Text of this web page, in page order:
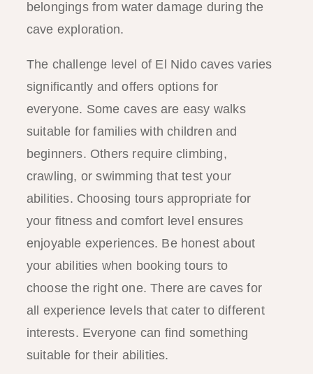
belongings from water damage during the
cave exploration.
The challenge level of El Nido caves varies
significantly and offers options for
everyone. Some caves are easy walks
suitable for families with children and
beginners. Others require climbing,
crawling, or swimming that test your
abilities. Choosing tours appropriate for
your fitness and comfort level ensures
enjoyable experiences. Be honest about
your abilities when booking tours to
choose the right one. There are caves for
all experience levels that cater to different
interests. Everyone can find something
suitable for their abilities.